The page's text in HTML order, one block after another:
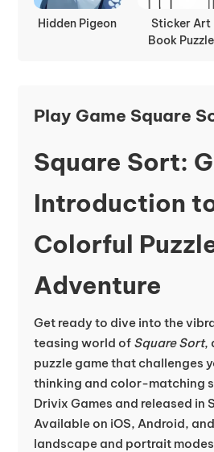
Hidden Pigeon
Sticker Art
Book Puzzle
Play Game Square
Square Sort:
Introduction
Colorful
Adventure
Get ready to dive into the
teasing world of Square Sort,
puzzle game that challenges
thinking and color-matching
Drivix Games and released in
Available on iOS, Android,
landscape and portrait